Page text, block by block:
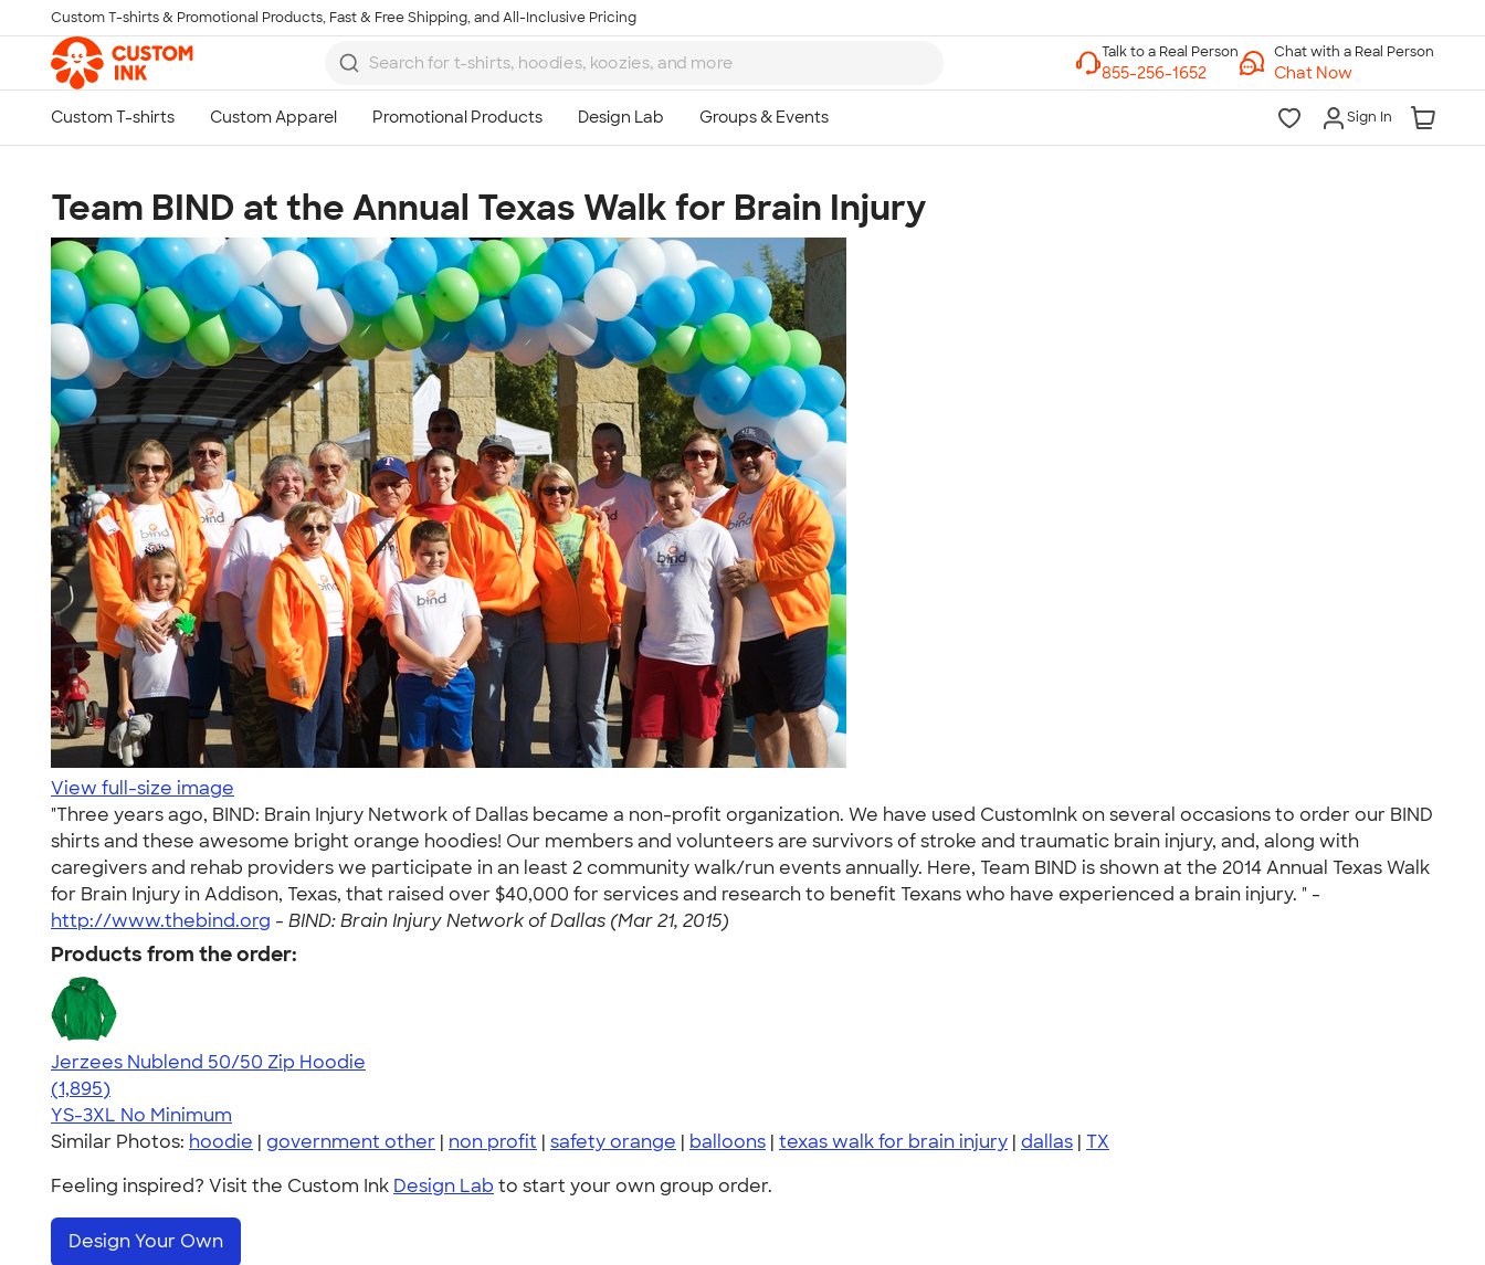
Skip to main content
Custom T-shirts & Promotional Products, Fast & Free Shipping, and All-Inclusive Pricing
Chat with a Real Person
Chat Now
Sign In
Team BIND at the Annual Texas Walk for Brain Injury
View full-size image
"Three years ago, BIND: Brain Injury Network of Dallas became a non-profit organization. We have used CustomInk on several occasions to order our BIND
shirts and these awesome bright orange hoodies! Our members and volunteers are survivors of stroke and traumatic brain injury, and, along with
caregivers and rehab providers we participate in an least 2 community walk/run events annually. Here, Team BIND is shown at the 2014 Annual Texas Walk
for Brain Injury in Addison, Texas, that raised over $40,000 for services and research to benefit Texans who have experienced a brain injury. " -
http://www.thebind.org - BIND: Brain Injury Network of Dallas (Mar 21, 2015)
Products from the order:
Jerzees Nublend 50/50 Zip Hoodie
4.45
1895
(1,895)
YS-3XL No Minimum
Similar Photos: hoodie | government other | non profit | safety orange | balloons | texas walk for brain injury | dallas | TX
Feeling inspired? Visit the Custom Ink Design Lab to start your own group order.
Design Your Own